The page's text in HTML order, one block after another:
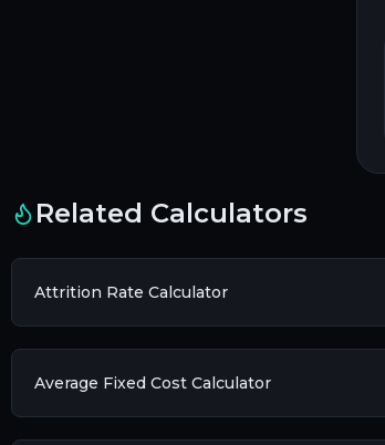
Related Calculators
Attrition Rate Calculator
Average Fixed Cost Calculator